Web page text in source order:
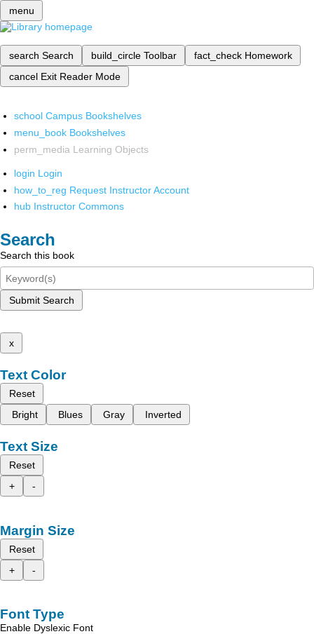
menu
search Search build_circle Toolbar fact_check Homework
cancel Exit Reader Mode
school Campus Bookshelves
menu_book Bookshelves
perm_media Learning Objects
login Login
how_to_reg Request Instructor Account
hub Instructor Commons
Search
Search this book
Submit Search
x
Text Color
Reset
Bright
Blues Gray Inverted
Text Size
Reset
+
-
Margin Size
Reset
+
-
Font Type
Enable Dyslexic Font